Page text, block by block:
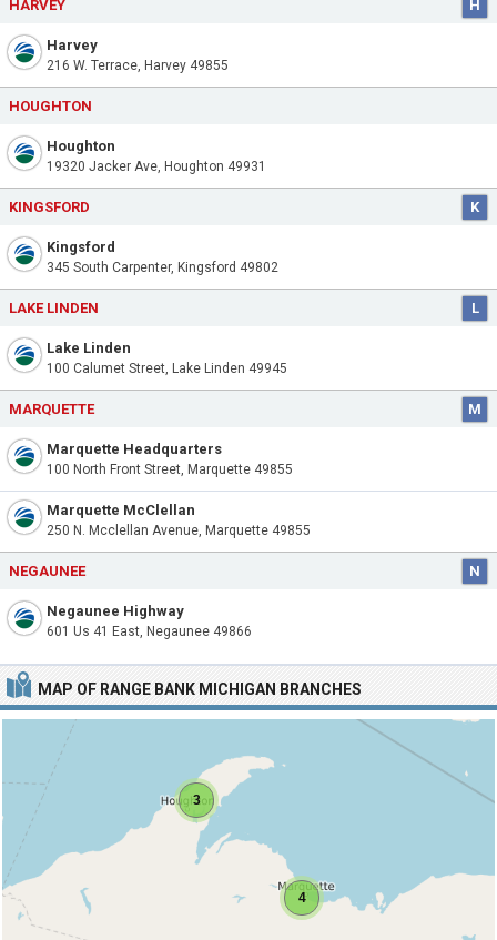
MAP OF RANGE BANK MICHIGAN BRANCHES
4
3
HARVEY H
Harvey
216 W. Terrace, Harvey 49855
HOUGHTON
Houghton
19320 Jacker Ave, Houghton 49931
KINGSFORD K
Kingsford
345 South Carpenter, Kingsford 49802
LAKE LINDEN L
Lake Linden
100 Calumet Street, Lake Linden 49945
MARQUETTE M
Marquette Headquarters
100 North Front Street, Marquette 49855
Marquette McClellan
250 N. Mcclellan Avenue, Marquette 49855
NEGAUNEE N
Negaunee Highway
601 Us 41 East, Negaunee 49866